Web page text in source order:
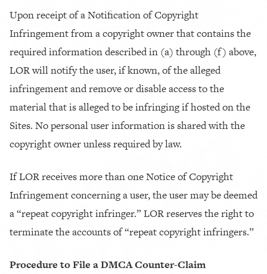
Upon receipt of a Notification of Copyright
Infringement from a copyright owner that contains the
required information described in (a) through (f) above,
LOR will notify the user, if known, of the alleged
infringement and remove or disable access to the
material that is alleged to be infringing if hosted on the
Sites. No personal user information is shared with the
copyright owner unless required by law.
If LOR receives more than one Notice of Copyright
Infringement concerning a user, the user may be deemed
a “repeat copyright infringer.” LOR reserves the right to
terminate the accounts of “repeat copyright infringers.”
Procedure to File a DMCA Counter-Claim